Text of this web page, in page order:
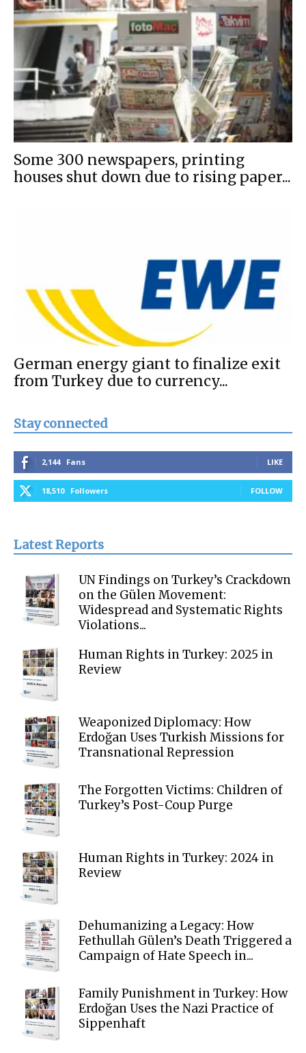
Some 300 newspapers, printing
houses shut down due to rising paper...
German energy giant to finalize exit
from Turkey due to currency...
Stay connected
2,144 Fans LIKE
18,510 Followers FOLLOW
Latest Reports
UN Findings on Turkey’s Crackdown
on the Gülen Movement:
Widespread and Systematic Rights
Violations...
Human Rights in Turkey: 2025 in
Review
Weaponized Diplomacy: How
Erdoğan Uses Turkish Missions for
Transnational Repression
The Forgotten Victims: Children of
Turkey’s Post-Coup Purge
Human Rights in Turkey: 2024 in
Review
Dehumanizing a Legacy: How
Fethullah Gülen’s Death Triggered a
Campaign of Hate Speech in...
Family Punishment in Turkey: How
Erdoğan Uses the Nazi Practice of
Sippenhaft